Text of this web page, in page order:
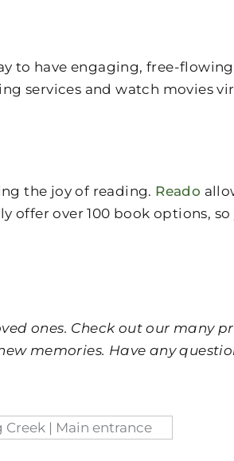
to have engaging, free-
services and watch movies
the joy of reading. Reado
offer over 100 book options,
ones. Check out our many
memories. Have any